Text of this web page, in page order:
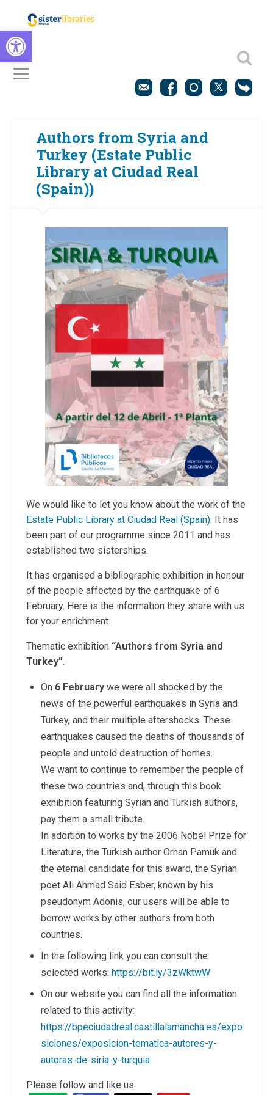
Open toolbar
Authors from Syria and
Turkey (Estate Public
Library at Ciudad Real
(Spain))
We would like to let you know about the work of the
Estate Public Library at Ciudad Real (Spain). It has
been part of our programme since 2011 and has
established two sisterships.
It has organised a bibliographic exhibition in honour
of the people affected by the earthquake of 6
February. Here is the information they share with us
for your enrichment.
Thematic exhibition “Authors from Syria and
Turkey”.
On 6 Februarywe were all shocked by the
news of the powerful earthquakes in Syria and
Turkey, and their multiple aftershocks. These
earthquakes caused the deaths of thousands of
people and untold destruction of homes.
We want to continue to remember the people of
these two countries and, through this book
exhibition featuring Syrian and Turkish authors,
pay them a small tribute.
In addition to works by the 2006 Nobel Prize for
Literature, the Turkish author Orhan Pamuk and
the eternal candidate for this award, the Syrian
poet Ali Ahmad Said Esber, known by his
pseudonym Adonis, our users will be able to
borrow works by other authors from both
countries.
In the following link you can consult the
selected works: https://bit.ly/3zWktwW
On our website you can find all the information
related to this activity:
https://bpeciudadreal.castillalamancha.es/expo
siciones/exposicion-tematica-autores-y-
autoras-de-siria-y-turquia
Please follow and like us: